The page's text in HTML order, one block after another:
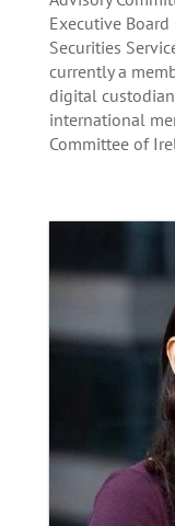
Executive
Securities
currently a
digital
international
Committee of